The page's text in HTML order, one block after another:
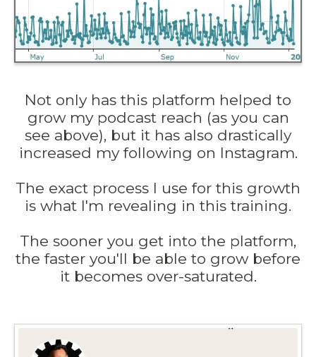
Not only has this platform helped to
grow my podcast reach (as you can
see above), but it has also drastically
increased my following on Instagram.
The exact process I use for this growth
is what I'm revealing in this training.
The sooner you get into the platform,
the faster you'll be able to grow before
it becomes over-saturated.